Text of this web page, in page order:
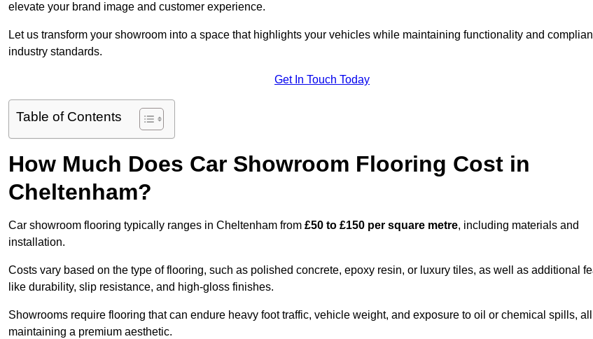
elevate your brand image and customer experience.
Let us transform your showroom into a space that highlights your vehicles while maintaining functionality and
industry standards.
Get In Touch Today
Table of Contents
How Much Does Car Showroom Flooring Cost in
Cheltenham?
Car showroom flooring typically ranges in Cheltenham from £50 to £150 per square metre, including materials and
installation.
Costs vary based on the type of flooring, such as polished concrete, epoxy resin, or luxury tiles, as well as additional
like durability, slip resistance, and high-gloss finishes.
Showrooms require flooring that can endure heavy foot traffic, vehicle weight, and exposure to oil or chemical spills,
maintaining a premium aesthetic.